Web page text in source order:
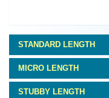
STANDARD LENGTH
MICRO LENGTH
STUBBY LENGTH